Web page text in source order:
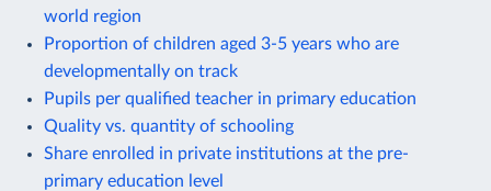
world region
Proportion of children aged 3-5 years who are
developmentally on track
Pupils per qualified teacher in primary education
Quality vs. quantity of schooling
Share enrolled in private institutions at the pre-
primary education level